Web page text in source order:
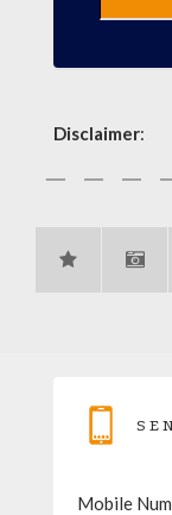
Disclaimer:
Mobile